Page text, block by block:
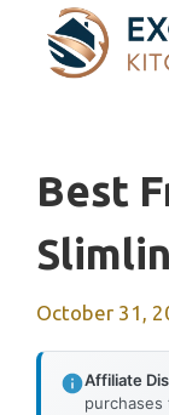
content
Best
October 31,
Affiliate